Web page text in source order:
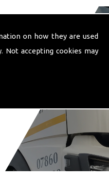
on how they are used
. Not accepting cookies may